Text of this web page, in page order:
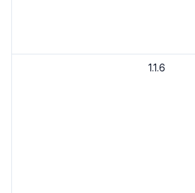
1.1.6